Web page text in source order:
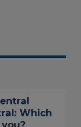
Which